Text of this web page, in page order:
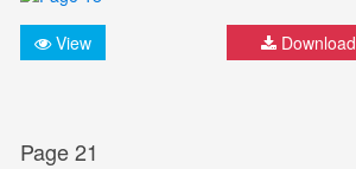
View Download
Page 21